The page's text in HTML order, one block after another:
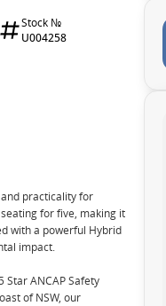
Stock №
U004258
practicality for
for five, making it
with a powerful Hybrid
impact.
ANCAP Safety
of NSW, our